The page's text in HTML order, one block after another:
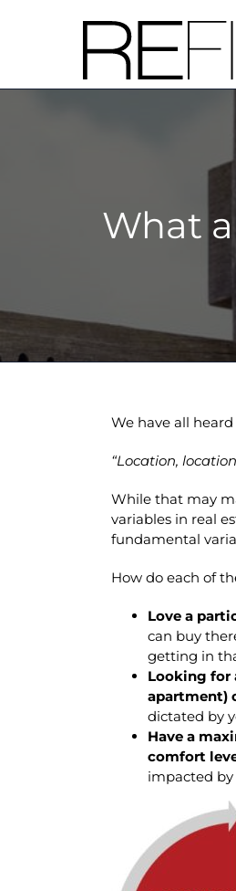
What
We have all
“Location,
While that may
variables in real
fundamental
How do each of
Love a
can buy
getting in
Looking for
apartment)
dictated by
Have a
comfort
impacted by